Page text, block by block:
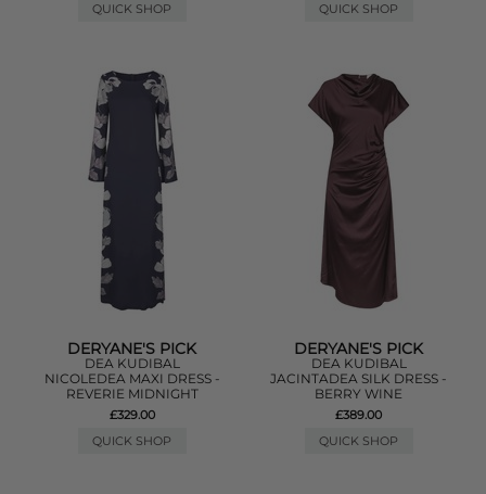
QUICK SHOP QUICK SHOP
DERYANE'S PICK
DEA KUDIBAL
NICOLEDEA MAXI DRESS -
REVERIE MIDNIGHT
£329.00
QUICK SHOP
DERYANE'S PICK
DEA KUDIBAL
JACINTADEA SILK DRESS -
BERRY WINE
£389.00
QUICK SHOP